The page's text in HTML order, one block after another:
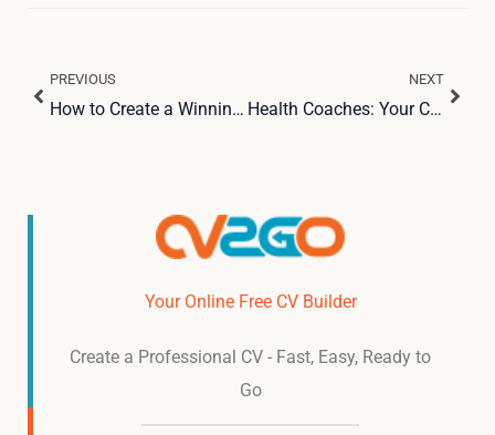
Prev
PREVIOUS
How to Create a Winning Hospitality Resume with ChatGPT and CV2Go
NEXT
Health Coaches: Your Complete Guide to Launching a Successful Career
Next
Your Online Free CV Builder
Create a Professional CV - Fast, Easy, Ready to
Go